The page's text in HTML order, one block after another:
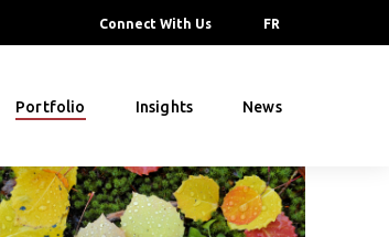
Connect With Us FR
Portfolio Insights News